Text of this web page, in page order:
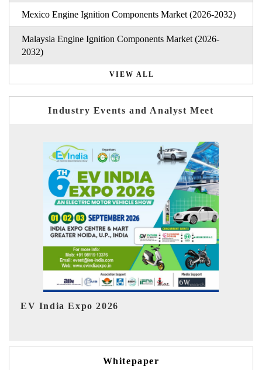
Mexico Engine Ignition Components Market (2026-2032)
Malaysia Engine Ignition Components Market (2026-
2032)
VIEW ALL
Industry Events and Analyst Meet
HIMTEX 2026
Whitepaper